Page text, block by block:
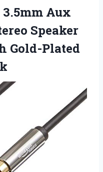
Aux
Speaker
Gold-Plated